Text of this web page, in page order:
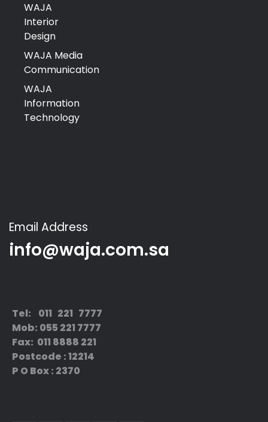
WAJA
Interior
Design
WAJA Media
Communication
WAJA
Information
Technology
Email Address
info@waja.com.sa
Tel: 011 221 7777
Mob: 055 221 7777
Fax: 011 8888 221
Postcode : 12214
P O Box : 2370